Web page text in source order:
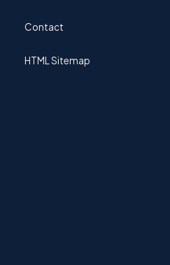
Contact
HTML Sitemap